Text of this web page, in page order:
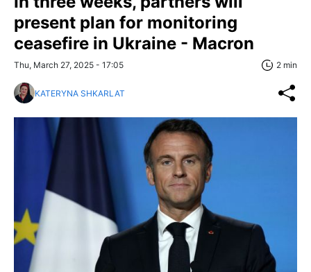
present plan for monitoring
ceasefire in Ukraine - Macron
Thu, March 27, 2025 - 17:05 2 min
KATERYNA SHKARLAT